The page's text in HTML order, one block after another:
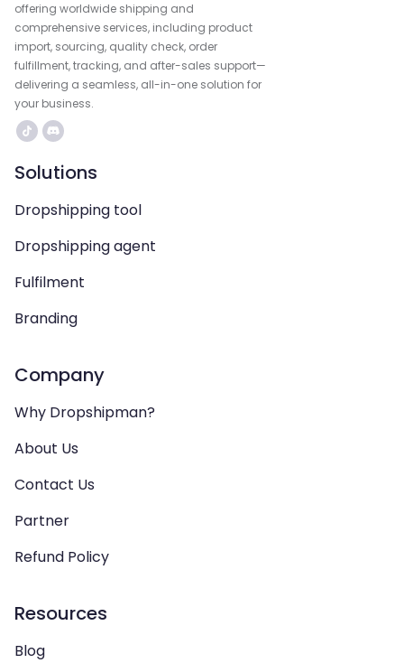
offering worldwide shipping and
comprehensive services, including product
import, sourcing, quality check, order
fulfillment, tracking, and after-sales support—
delivering a seamless, all-in-one solution for
your business.
Solutions
Dropshipping tool
Dropshipping agent
Fulfilment
Branding
Company
Why Dropshipman?
About Us
Contact Us
Partner
Refund Policy
Resources
Blog